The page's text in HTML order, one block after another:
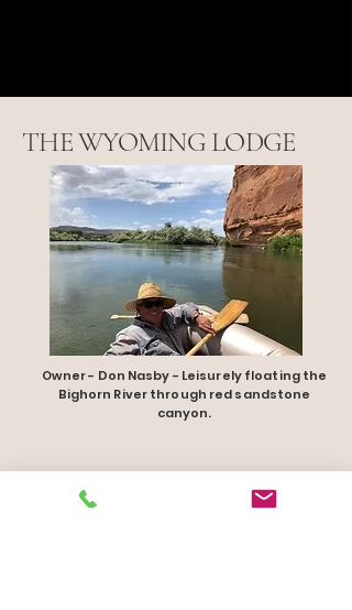
THE WYOMING LODGE
Owner - Don Nasby - Leisurely floating the
Bighorn River through red sandstone
canyon.
1 307.855.9900